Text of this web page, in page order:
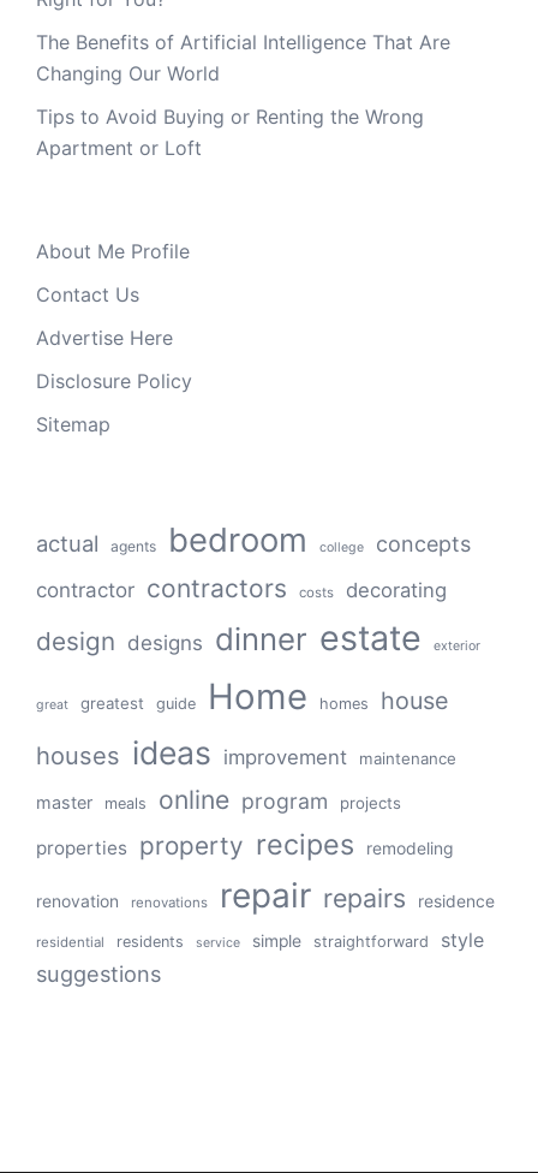
The Benefits of Artificial Intelligence That Are
Changing Our World
Tips to Avoid Buying or Renting the Wrong
Apartment or Loft
About Me Profile
Contact Us
Advertise Here
Disclosure Policy
Sitemap
actual agents bedroom college concepts
contractor contractors costs decorating
design designs dinner estate exterior
great greatest guide Home homes
house
houses ideas improvement maintenance
master meals online program projects
properties property recipes remodeling
renovation renovations repair repairs residence
residential residents service simple straightforward style
suggestions